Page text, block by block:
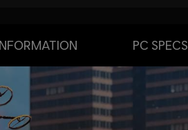
PC SPECS